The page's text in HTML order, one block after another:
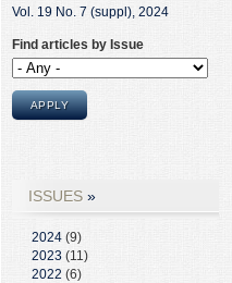
Vol. 19 No. 7 (suppl), 2024
Find articles by Issue
ISSUES
2024 (9)
2023 (11)
2022 (6)